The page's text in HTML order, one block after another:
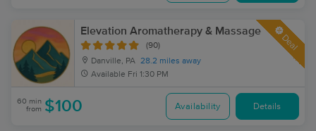
Elevation Aromatherapy & Massage
(90)
Danville, PA 28.2 miles away
Available Fri 1:30 PM
Deal
60 min
from $100 Availability Details